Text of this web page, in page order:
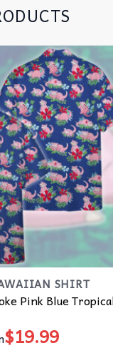
SHIRT
Pink Blue
$19.99